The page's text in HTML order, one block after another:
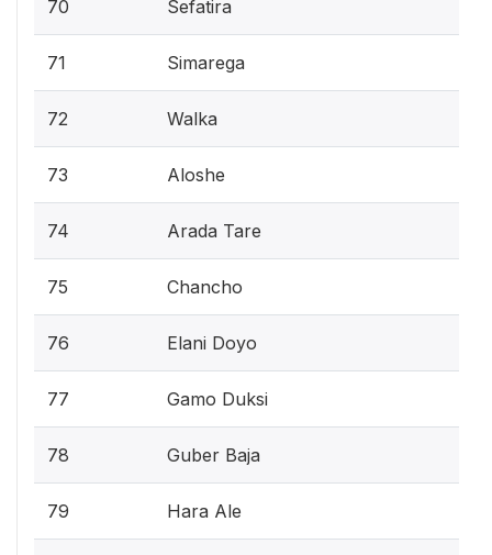
70 Sefatira
71 Simarega
72 Walka
73 Aloshe
74 Arada Tare
75 Chancho
76 Elani Doyo
77 Gamo Duksi
78 Guber Baja
79 Hara Ale